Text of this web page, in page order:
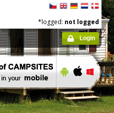
*logged: not logged
Login